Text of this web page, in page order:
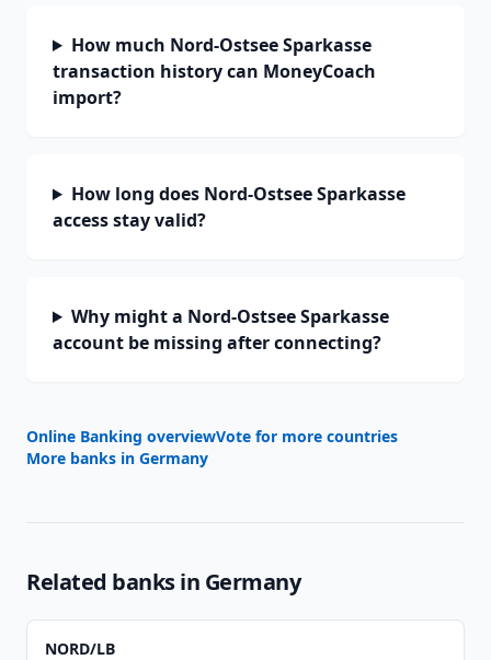
How much Nord-Ostsee Sparkasse
transaction history can MoneyCoach
import?
How long does Nord-Ostsee Sparkasse
access stay valid?
Why might a Nord-Ostsee Sparkasse
account be missing after connecting?
Online Banking overviewVote for more countries
More banks in Germany
Related banks in Germany
NORD/LB